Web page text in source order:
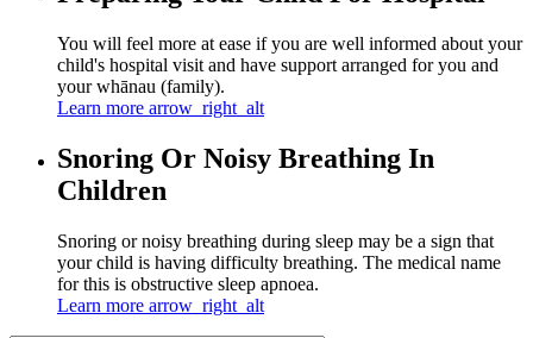
You will feel more at ease if you are well informed about your
child's hospital visit and have support arranged for you and
your whānau (family).
Learn more arrow_right_alt
Snoring Or Noisy Breathing In
Children
Snoring or noisy breathing during sleep may be a sign that
your child is having difficulty breathing. The medical name
for this is obstructive sleep apnoea.
Learn more arrow_right_alt